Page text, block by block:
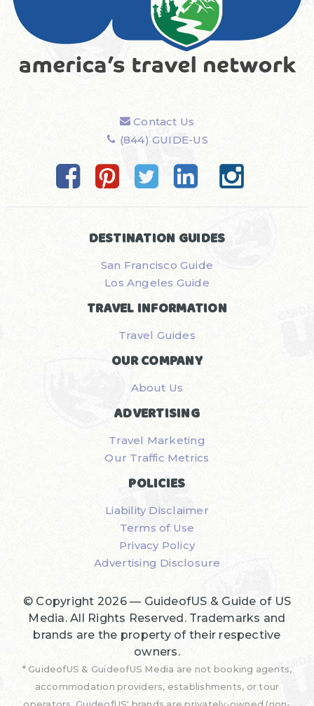
Contact Us
(844) GUIDE-US
DESTINATION GUIDES
San Francisco Guide
Los Angeles Guide
TRAVEL INFORMATION
Travel Guides
OUR COMPANY
About Us
ADVERTISING
Travel Marketing
Our Traffic Metrics
POLICIES
Liability Disclaimer
Terms of Use
Privacy Policy
Advertising Disclosure
© Copyright 2026 — GuideofUS & Guide of US
Media. All Rights Reserved. Trademarks and
brands are the property of their respective
owners.
* GuideofUS & GuideofUS Media are not booking agents,
accommodation providers, establishments, or tour